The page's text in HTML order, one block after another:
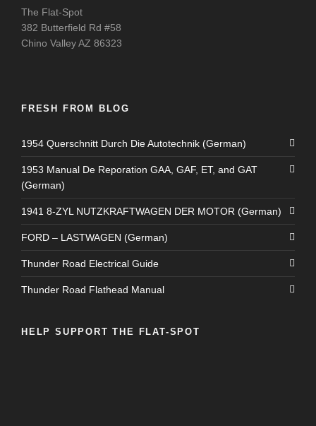
The Flat-Spot
382 Butterfield Rd #58
Chino Valley AZ 86323
FRESH FROM BLOG
1954 Querschnitt Durch Die Autotechnik (German)
1953 Manual De Reporation GAA, GAF, ET, and GAT
(German)
1941 8-ZYL NUTZKRAFTWAGEN DER MOTOR (German)
FORD – LASTWAGEN (German)
Thunder Road Electrical Guide
Thunder Road Flathead Manual
HELP SUPPORT THE FLAT-SPOT